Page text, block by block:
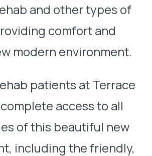
and other types of
comfort and
modern environment.
patients at Terrace
access to all
of this beautiful new
including the friendly,